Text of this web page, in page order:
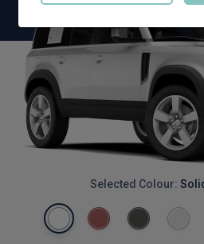
Selected Colour: